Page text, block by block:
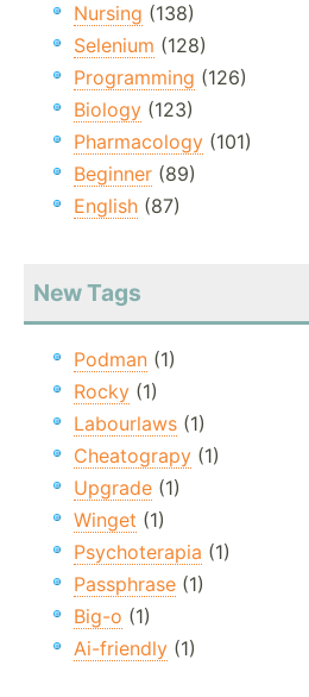
Nursing (138)
Selenium (128)
Programming (126)
Biology (123)
Pharmacology (101)
Beginner (89)
English (87)
New Tags
Podman (1)
Rocky (1)
Labourlaws (1)
Cheatograpy (1)
Upgrade (1)
Winget (1)
Psychoterapia (1)
Passphrase (1)
Big-o (1)
Ai-friendly (1)